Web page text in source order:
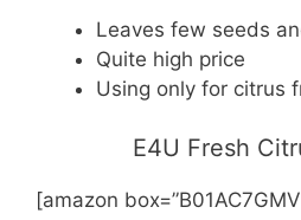
Leaves few seeds
Quite high price
Using only for citrus
E4U Fresh
[amazon